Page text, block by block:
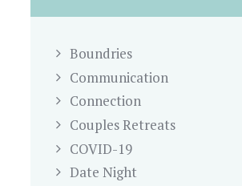
Boundries
Communication
Connection
Couples Retreats
COVID-19
Date Night